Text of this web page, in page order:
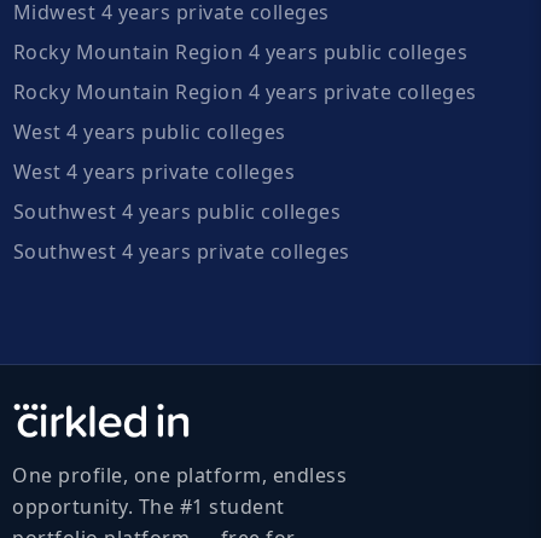
Midwest 4 years private colleges
Rocky Mountain Region 4 years public colleges
Rocky Mountain Region 4 years private colleges
West 4 years public colleges
West 4 years private colleges
Southwest 4 years public colleges
Southwest 4 years private colleges
One profile, one platform, endless
opportunity. The #1 student